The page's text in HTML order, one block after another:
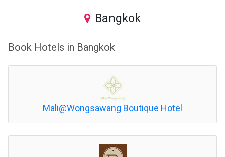
Bangkok
Book Hotels in Bangkok
Mali@Wongsawang Boutique Hotel